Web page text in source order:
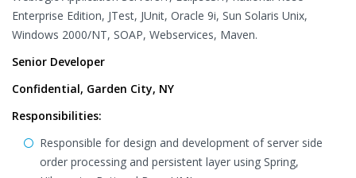
Enterprise Edition, JTest, JUnit, Oracle 9i, Sun Solaris Unix,
Windows 2000/NT, SOAP, Webservices, Maven.
Senior Developer
Confidential, Garden City, NY
Responsibilities:
Responsible for design and development of server side
order processing and persistent layer using Spring,